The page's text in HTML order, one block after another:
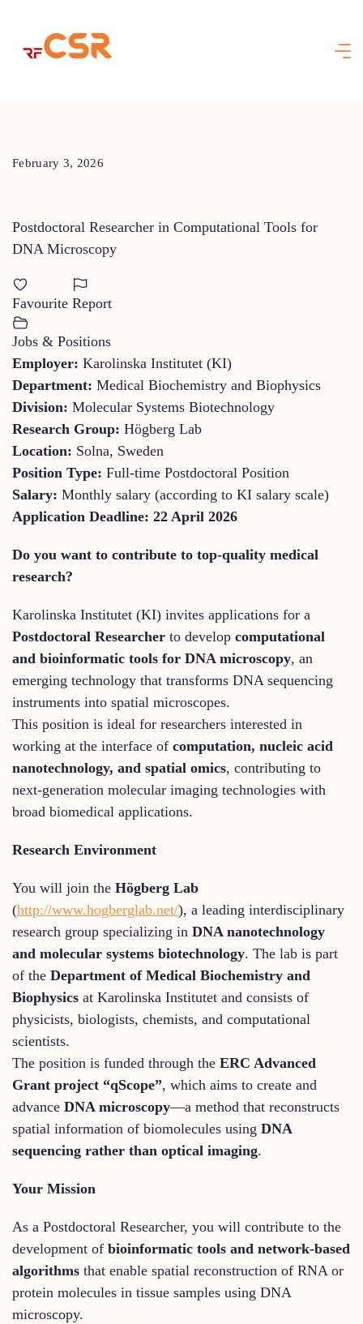
content
February 3, 2026
Postdoctoral Researcher in Computational Tools for
DNA Microscopy
Favourite Report
Jobs & Positions
Employer: Karolinska Institutet (KI)
Department: Medical Biochemistry and Biophysics
Division: Molecular Systems Biotechnology
Research Group: Högberg Lab
Location: Solna, Sweden
Position Type: Full-time Postdoctoral Position
Salary: Monthly salary (according to KI salary scale)
Application Deadline: 22 April 2026
Do you want to contribute to top-quality medical
research?
Karolinska Institutet (KI) invites applications for a
Postdoctoral Researcher to develop computational
and bioinformatic tools for DNA microscopy, an
emerging technology that transforms DNA sequencing
instruments into spatial microscopes.
This position is ideal for researchers interested in
working at the interface of computation, nucleic acid
nanotechnology, and spatial omics, contributing to
next-generation molecular imaging technologies with
broad biomedical applications.
Research Environment
You will join the Högberg Lab
(http://www.hogberglab.net/), a leading interdisciplinary
research group specializing in DNA nanotechnology
and molecular systems biotechnology. The lab is part
of the Department of Medical Biochemistry and
Biophysics at Karolinska Institutet and consists of
physicists, biologists, chemists, and computational
scientists.
The position is funded through the ERC Advanced
Grant project “qScope”, which aims to create and
advance DNA microscopy—a method that reconstructs
spatial information of biomolecules using DNA
sequencing rather than optical imaging.
Your Mission
As a Postdoctoral Researcher, you will contribute to the
development of bioinformatic tools and network-based
algorithms that enable spatial reconstruction of RNA or
protein molecules in tissue samples using DNA
microscopy.